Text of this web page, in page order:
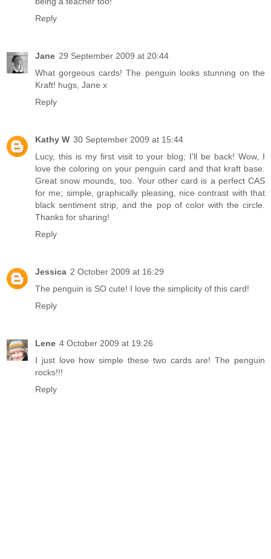
Reply
Jane 29 September 2009 at 20:44
What gorgeous cards! The penguin looks stunning on the
Kraft! hugs, Jane x
Reply
Kathy W 30 September 2009 at 15:44
Lucy, this is my first visit to your blog; I'll be back! Wow, I
love the coloring on your penguin card and that kraft base.
Great snow mounds, too. Your other card is a perfect CAS
for me; simple, graphically pleasing, nice contrast with that
black sentiment strip, and the pop of color with the circle.
Thanks for sharing!
Reply
Jessica 2 October 2009 at 16:29
The penguin is SO cute! I love the simplicity of this card!
Reply
Lene 4 October 2009 at 19:26
I just love how simple these two cards are! The penguin
rocks!!!
Reply